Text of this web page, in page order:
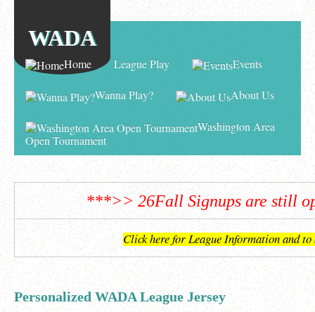
WADA
Home League Play Events
Wanna Play? About Us
Washington Area
Open Tournament
***>> 26Fall Signups are still
Click here for League Information and to
Personalized WADA League Jersey